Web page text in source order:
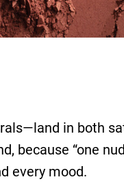
in both
because “one
every mood.